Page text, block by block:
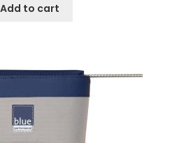
Add to cart